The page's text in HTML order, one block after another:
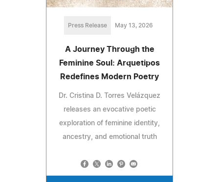
Press Release May 13, 2026
A Journey Through the
Feminine Soul: Arquetipos
Redefines Modern Poetry
Dr. Cristina D. Torres Velázquez
releases an evocative poetic
exploration of feminine identity,
ancestry, and emotional truth